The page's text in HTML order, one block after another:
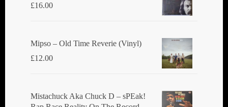
£16.00
Mipso ‎– Old Time Reverie (Vinyl)
£12.00
Mistachuck Aka Chuck D ‎– sPEak!